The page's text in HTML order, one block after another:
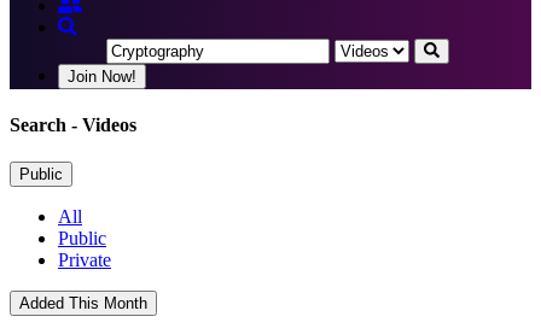
Join Now!
Search - Videos
Public
All
Public
Private
Added This Month